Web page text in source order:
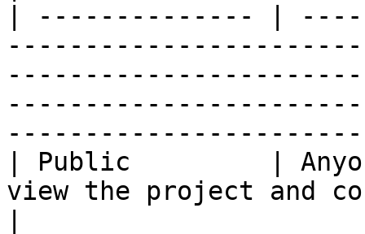
| -------------- |
| Public         |
view the project and